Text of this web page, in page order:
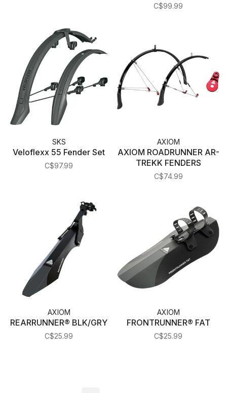
C$99.99
SKS
Veloflexx 55 Fender Set
C$97.99
AXIOM
AXIOM ROADRUNNER AR-
TREKK FENDERS
C$74.99
AXIOM
REARRUNNER® BLK/GRY
C$25.99
AXIOM
FRONTRUNNER® FAT
C$25.99